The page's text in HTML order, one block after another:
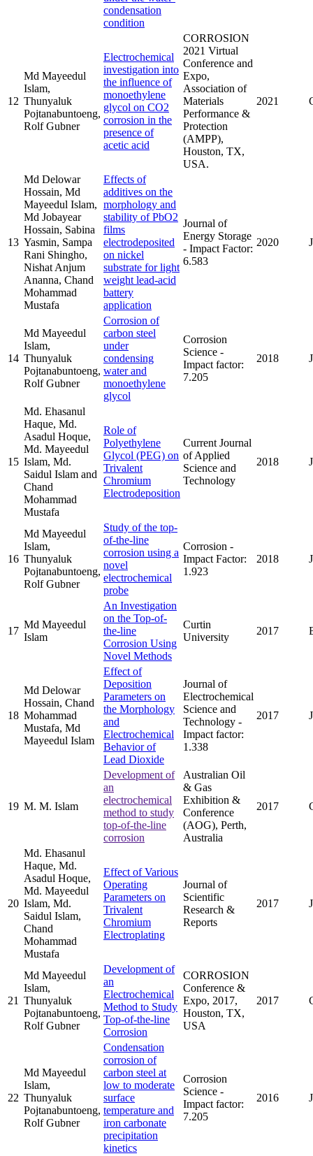
condensation
condition
12
Md Mayeedul
Islam,
Thunyaluk
Pojtanabuntoeng,
Rolf Gubner
Electrochemical
investigation into
the influence of
monoethylene
glycol on CO2
corrosion in the
presence of
acetic acid
CORROSION
2021 Virtual
Conference and
Expo,
Association of
Materials
Performance &
Protection
(AMPP),
Houston, TX,
USA.
2021
13
Md Delowar
Hossain, Md
Mayeedul Islam,
Md Jobayear
Hossain, Sabina
Yasmin, Sampa
Rani Shingho,
Nishat Anjum
Ananna, Chand
Mohammad
Mustafa
Effects of
additives on the
morphology and
stability of PbO2
films
electrodeposited
on nickel
substrate for light
weight lead-acid
battery
application
Journal of
Energy Storage
- Impact Factor:
6.583
2020
14
Md Mayeedul
Islam,
Thunyaluk
Pojtanabuntoeng,
Rolf Gubner
Corrosion of
carbon steel
under
condensing
water and
monoethylene
glycol
Corrosion
Science -
Impact factor:
7.205
2018
15
Md. Ehasanul
Haque, Md.
Asadul Hoque,
Md. Mayeedul
Islam, Md.
Saidul Islam and
Chand
Mohammad
Mustafa
Role of
Polyethylene
Glycol (PEG) on
Trivalent
Chromium
Electrodeposition
Current Journal
of Applied
Science and
Technology
2018
16
Md Mayeedul
Islam,
Thunyaluk
Pojtanabuntoeng,
Rolf Gubner
Study of the top-
of-the-line
corrosion using a
novel
electrochemical
probe
Corrosion -
Impact Factor:
1.923
2018
17
Md Mayeedul
Islam
An Investigation
on the Top-of-
the-line
Corrosion Using
Novel Methods
Curtin
University
2017
18
Md Delowar
Hossain, Chand
Mohammad
Mustafa, Md
Mayeedul Islam
Effect of
Deposition
Parameters on
the Morphology
and
Electrochemical
Behavior of
Lead Dioxide
Journal of
Electrochemical
Science and
Technology -
Impact factor:
1.338
2017
19 M. M. Islam
Development of
an
electrochemical
method to study
top-of-the-line
corrosion
Australian Oil
& Gas
Exhibition &
Conference
(AOG), Perth,
Australia
2017
20
Md. Ehasanul
Haque, Md.
Asadul Hoque,
Md. Mayeedul
Islam, Md.
Saidul Islam,
Chand
Mohammad
Mustafa
Effect of Various
Operating
Parameters on
Trivalent
Chromium
Electroplating
Journal of
Scientific
Research &
Reports
2017
21
Md Mayeedul
Islam,
Thunyaluk
Pojtanabuntoeng,
Rolf Gubner
Development of
an
Electrochemical
Method to Study
Top-of-the-line
Corrosion
CORROSION
Conference &
Expo, 2017,
Houston, TX,
USA
2017
22
Md Mayeedul
Islam,
Thunyaluk
Pojtanabuntoeng,
Rolf Gubner
Condensation
corrosion of
carbon steel at
low to moderate
surface
temperature and
iron carbonate
precipitation
kinetics
Corrosion
Science -
Impact factor:
7.205
2016